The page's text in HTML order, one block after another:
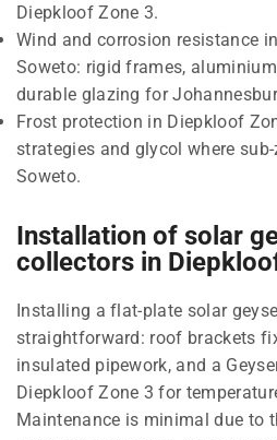
Diepkloof Zone 3.
Wind and corrosion resistance
Soweto: rigid frames,
durable glazing for
Frost protection in Diepkloof
strategies and glycol where
Soweto.
Installation of solar
collectors in
Installing a flat-plate solar
straightforward: roof brackets
insulated pipework, and a
Diepkloof Zone 3 for
Maintenance is minimal due to